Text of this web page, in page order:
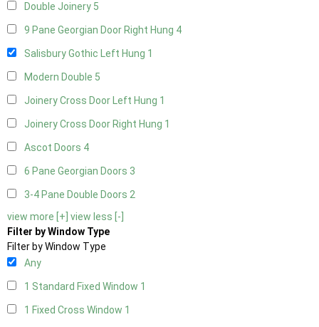
Double Joinery 5
9 Pane Georgian Door Right Hung 4
Salisbury Gothic Left Hung 1
Modern Double 5
Joinery Cross Door Left Hung 1
Joinery Cross Door Right Hung 1
Ascot Doors 4
6 Pane Georgian Doors 3
3-4 Pane Double Doors 2
view more [+] view less [-]
Filter by Window Type
Filter by Window Type
Any
1 Standard Fixed Window 1
1 Fixed Cross Window 1